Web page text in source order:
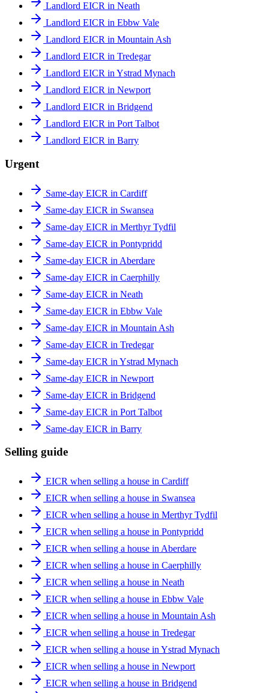
Landlord EICR in Neath
Landlord EICR in Ebbw Vale
Landlord EICR in Mountain Ash
Landlord EICR in Tredegar
Landlord EICR in Ystrad Mynach
Landlord EICR in Newport
Landlord EICR in Bridgend
Landlord EICR in Port Talbot
Landlord EICR in Barry
Urgent
Same-day EICR in Cardiff
Same-day EICR in Swansea
Same-day EICR in Merthyr Tydfil
Same-day EICR in Pontypridd
Same-day EICR in Aberdare
Same-day EICR in Caerphilly
Same-day EICR in Neath
Same-day EICR in Ebbw Vale
Same-day EICR in Mountain Ash
Same-day EICR in Tredegar
Same-day EICR in Ystrad Mynach
Same-day EICR in Newport
Same-day EICR in Bridgend
Same-day EICR in Port Talbot
Same-day EICR in Barry
Selling guide
EICR when selling a house in Cardiff
EICR when selling a house in Swansea
EICR when selling a house in Merthyr Tydfil
EICR when selling a house in Pontypridd
EICR when selling a house in Aberdare
EICR when selling a house in Caerphilly
EICR when selling a house in Neath
EICR when selling a house in Ebbw Vale
EICR when selling a house in Mountain Ash
EICR when selling a house in Tredegar
EICR when selling a house in Ystrad Mynach
EICR when selling a house in Newport
EICR when selling a house in Bridgend